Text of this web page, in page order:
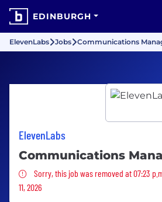
EDINBURGH
ElevenLabs Jobs Communications
ElevenLabs
Communications
Sorry, this job was removed
Sorry, this job was removed at 07:23
11, 2026